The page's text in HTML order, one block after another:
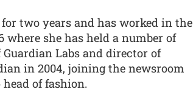
two years and has worked in the
where she has held a number of
Labs and director of
in 2004, joining the newsroom
of fashion.